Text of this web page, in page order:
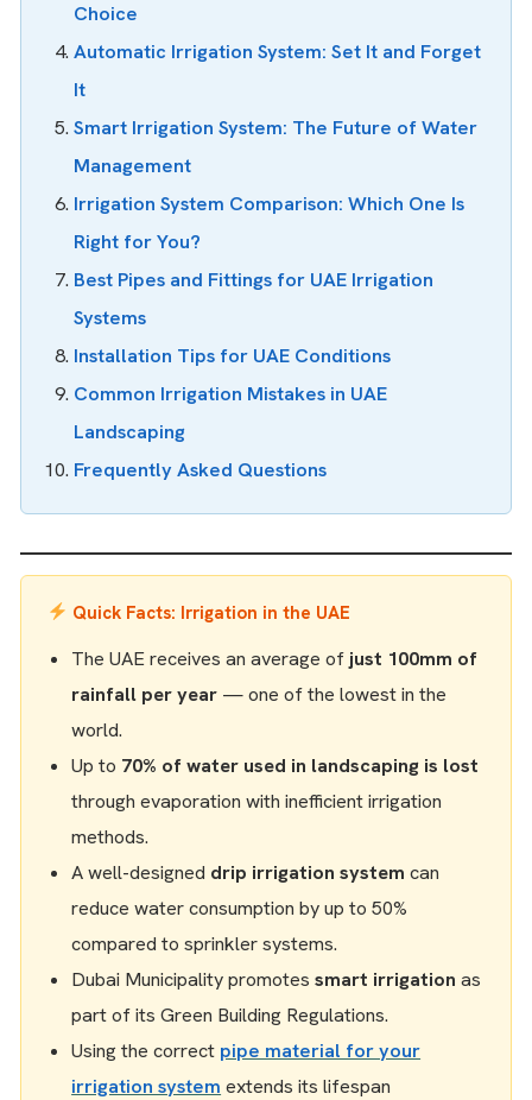
Choice
Automatic Irrigation System: Set It and Forget
It
Smart Irrigation System: The Future of Water
Management
Irrigation System Comparison: Which One Is
Right for You?
Best Pipes and Fittings for UAE Irrigation
Systems
Installation Tips for UAE Conditions
Common Irrigation Mistakes in UAE
Landscaping
Frequently Asked Questions
Quick Facts: Irrigation in the UAE
The UAE receives an average of just 100mm of
rainfall per year — one of the lowest in the
world.
Up to 70% of water used in landscaping is lost
through evaporation with inefficient irrigation
methods.
A well-designed drip irrigation system can
reduce water consumption by up to 50%
compared to sprinkler systems.
Dubai Municipality promotessmart irrigation as
part of its Green Building Regulations.
Using the correct pipe material for your
irrigation system extends its lifespan